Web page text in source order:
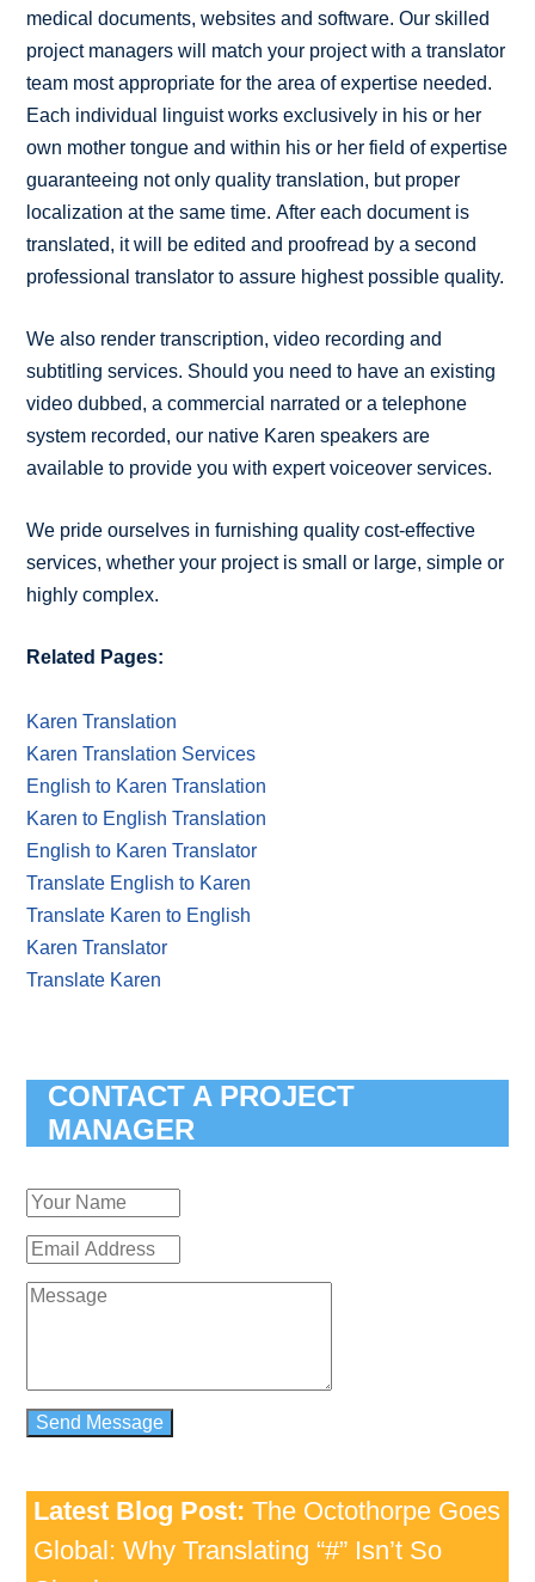
medical documents, websites and software. Our skilled
project managers will match your project with a translator
team most appropriate for the area of expertise needed.
Each individual linguist works exclusively in his or her
own mother tongue and within his or her field of expertise
guaranteeing not only quality translation, but proper
localization at the same time. After each document is
translated, it will be edited and proofread by a second
professional translator to assure highest possible quality.
We also render transcription, video recording and
subtitling services. Should you need to have an existing
video dubbed, a commercial narrated or a telephone
system recorded, our native Karen speakers are
available to provide you with expert voiceover services.
We pride ourselves in furnishing quality cost-effective
services, whether your project is small or large, simple or
highly complex.
Related Pages:
Karen Translation
Karen Translation Services
English to Karen Translation
Karen to English Translation
English to Karen Translator
Translate English to Karen
Translate Karen to English
Karen Translator
Translate Karen
CONTACT A PROJECT
MANAGER
Latest Blog Post: The Octothorpe Goes
Global: Why Translating “#” Isn’t So